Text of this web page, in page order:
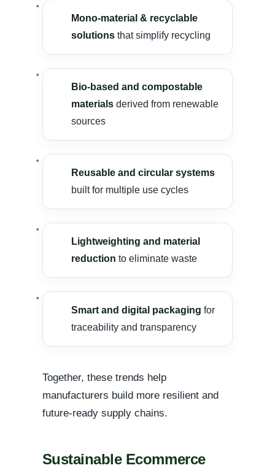
Mono-material & recyclable
solutionsthat simplify recycling
Bio-based and compostable
materialsderived from renewable
sources
Reusable and circular systems
built for multiple use cycles
Lightweighting and material
reduction to eliminate waste
Smart and digital packaging for
traceability and transparency
Together, these trends help
manufacturers build more resilient and
future-ready supply chains.
Sustainable Ecommerce